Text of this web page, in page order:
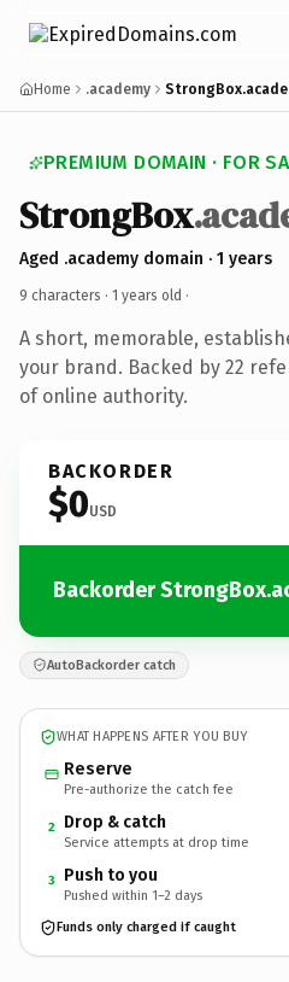
Home .academy
PREMIUM DOMAIN · FOR
StrongBox
Aged .academy domain · 1 years
9 characters · 1 years old ·
A short, memorable,
your brand. Backed by 22
of online authority.
BACKORDER
$0USD
Backorder
AutoBackorder catch
WHAT HAPPENS AFTER YOU BUY
Reserve
Pre-authorize the catch fee
2 Drop & catch
Service attempts at drop time
3 Push to you
Pushed within 1–2 days
Funds only charged if caught